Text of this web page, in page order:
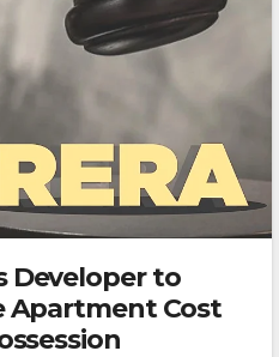
Developer to
Apartment Cost